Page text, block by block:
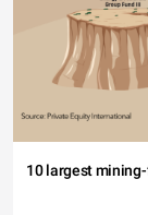
10 largest